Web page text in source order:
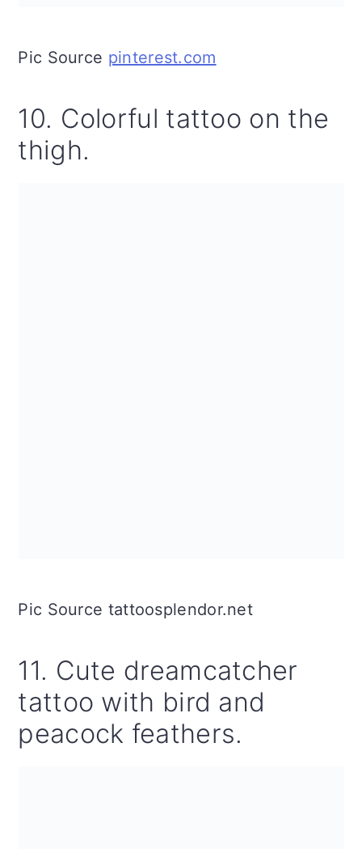
Pic Source pinterest.com
10. Colorful tattoo on the
thigh.
Pic Source tattoosplendor.net
11. Cute dreamcatcher
tattoo with bird and
peacock feathers.